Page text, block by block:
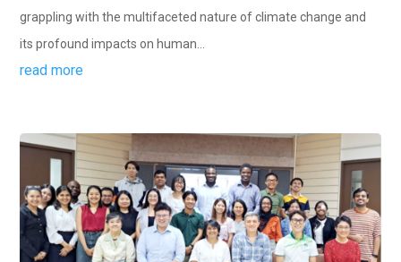
grappling with the multifaceted nature of climate change and
its profound impacts on human...
read more